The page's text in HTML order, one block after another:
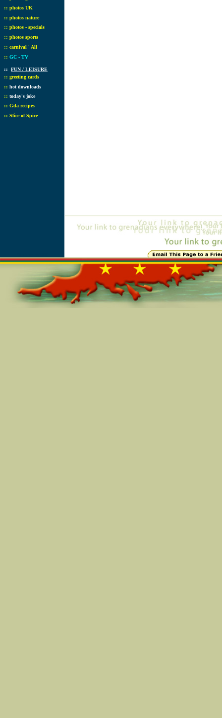
:: photos UK
:: photos nature
:: photos - specials
:: photos sports
:: carnival ' All
:: GC - TV
:: FUN / LEISURE
:: greeting cards
:: hot downloads
:: today's joke
:: Gda recipes
:: Slice of Spice